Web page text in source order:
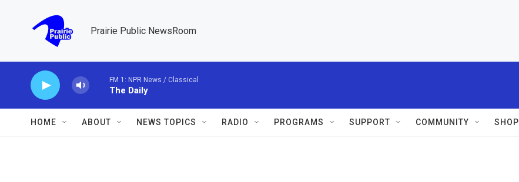
Prairie Public NewsRoom
FM 1: NPR News / Classical
The Daily
HOME ABOUT NEWS TOPICS RADIO PROGRAMS SUPPORT COMMUNITY SHOP